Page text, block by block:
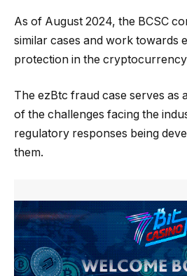
As of August 2024, the BCSC
similar cases and work towards
protection in the
The ezBtc fraud case serves as
of the challenges facing the
regulatory responses being
them.